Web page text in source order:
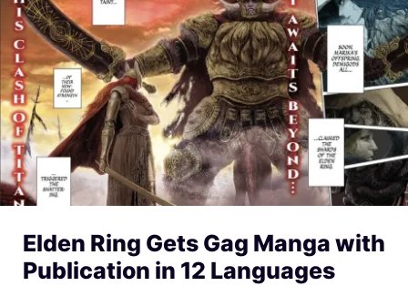
Elden Ring Gets Gag Manga with
Publication in 12 Languages